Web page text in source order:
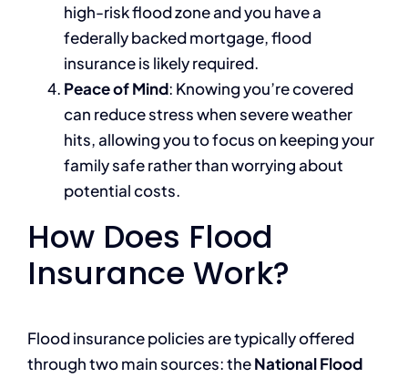
high-risk flood zone and you have a
federally backed mortgage, flood
insurance is likely required.
Peace of Mind: Knowing you’re covered
can reduce stress when severe weather
hits, allowing you to focus on keeping your
family safe rather than worrying about
potential costs.
How Does Flood
Insurance Work?
Flood insurance policies are typically offered
through two main sources: theNational Flood